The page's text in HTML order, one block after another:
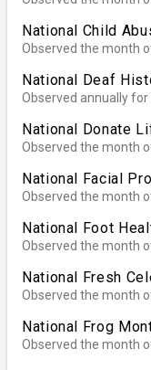
National Child
Observed the month
National Deaf
Observed annually
National Donate
Observed the month
National Facial
Observed the month
National Foot
Observed the month
National Fresh
Observed the month
National Frog
Observed the month